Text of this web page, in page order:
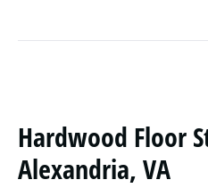
Hardwood Floor
Alexandria, VA